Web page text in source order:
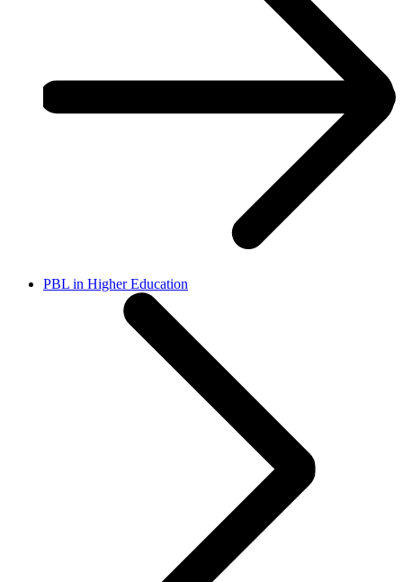
PBL in Higher Education